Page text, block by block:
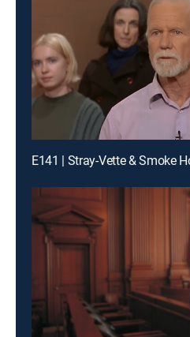
E141 | Stray-Vette & Smoke